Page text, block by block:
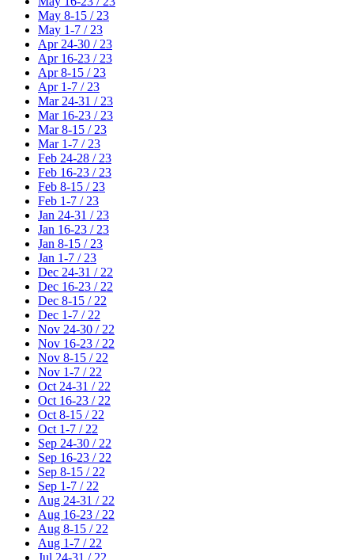
May 8-15 / 23
May 1-7 / 23
Apr 24-30 / 23
Apr 16-23 / 23
Apr 8-15 / 23
Apr 1-7 / 23
Mar 24-31 / 23
Mar 16-23 / 23
Mar 8-15 / 23
Mar 1-7 / 23
Feb 24-28 / 23
Feb 16-23 / 23
Feb 8-15 / 23
Feb 1-7 / 23
Jan 24-31 / 23
Jan 16-23 / 23
Jan 8-15 / 23
Jan 1-7 / 23
Dec 24-31 / 22
Dec 16-23 / 22
Dec 8-15 / 22
Dec 1-7 / 22
Nov 24-30 / 22
Nov 16-23 / 22
Nov 8-15 / 22
Nov 1-7 / 22
Oct 24-31 / 22
Oct 16-23 / 22
Oct 8-15 / 22
Oct 1-7 / 22
Sep 24-30 / 22
Sep 16-23 / 22
Sep 8-15 / 22
Sep 1-7 / 22
Aug 24-31 / 22
Aug 16-23 / 22
Aug 8-15 / 22
Aug 1-7 / 22
Jul 24-31 / 22